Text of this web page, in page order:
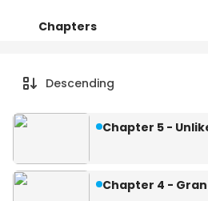
Chapters
Descending
Chapter 5 -
Chapter 4 -